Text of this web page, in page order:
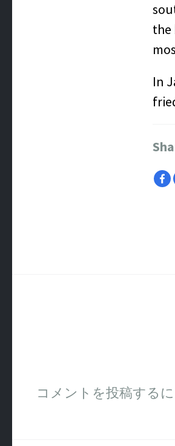
the
In
コメントを投稿する